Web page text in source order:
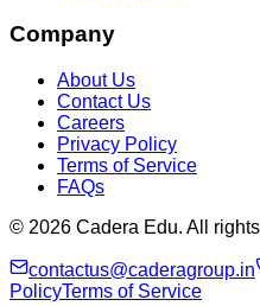
Company
About Us
Contact Us
Careers
Privacy Policy
Terms of Service
FAQs
© 2026 Cadera Edu. All
contactus@caderagroup.in
PolicyTerms of Service